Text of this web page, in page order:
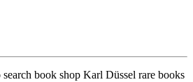
book shop Karl Düssel rare books